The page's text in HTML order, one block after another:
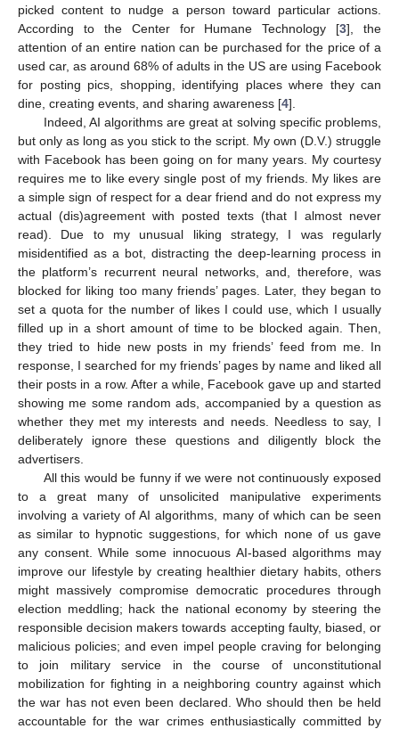
picked content to nudge a person toward particular actions.
According to the Center for Humane Technology [3], the
attention of an entire nation can be purchased for the price of a
used car, as around 68% of adults in the US are using Facebook
for posting pics, shopping, identifying places where they can
dine, creating events, and sharing awareness [4].
Indeed, AI algorithms are great at solving specific problems,
but only as long as you stick to the script. My own (D.V.) struggle
with Facebook has been going on for many years. My courtesy
requires me to like every single post of my friends. My likes are
a simple sign of respect for a dear friend and do not express my
actual (dis)agreement with posted texts (that I almost never
read). Due to my unusual liking strategy, I was regularly
misidentified as a bot, distracting the deep-learning process in
the platform’s recurrent neural networks, and, therefore, was
blocked for liking too many friends’ pages. Later, they began to
set a quota for the number of likes I could use, which I usually
filled up in a short amount of time to be blocked again. Then,
they tried to hide new posts in my friends’ feed from me. In
response, I searched for my friends’ pages by name and liked all
their posts in a row. After a while, Facebook gave up and started
showing me some random ads, accompanied by a question as
whether they met my interests and needs. Needless to say, I
deliberately ignore these questions and diligently block the
advertisers.
All this would be funny if we were not continuously exposed
to a great many of unsolicited manipulative experiments
involving a variety of AI algorithms, many of which can be seen
as similar to hypnotic suggestions, for which none of us gave
any consent. While some innocuous AI-based algorithms may
improve our lifestyle by creating healthier dietary habits, others
might massively compromise democratic procedures through
election meddling; hack the national economy by steering the
responsible decision makers towards accepting faulty, biased, or
malicious policies; and even impel people craving for belonging
to join military service in the course of unconstitutional
mobilization for fighting in a neighboring country against which
the war has not even been declared. Who should then be held
accountable for the war crimes enthusiastically committed by